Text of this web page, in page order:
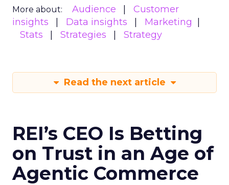
More about: Audience
Customer
insights
Data insights
Marketing
Stats
Strategies Strategy
Read the next article
REI’s CEO Is Betting
on Trust in an Age of
Agentic Commerce